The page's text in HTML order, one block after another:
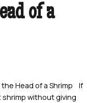
of a
the Head of a Shrimp If
shrimp without giving